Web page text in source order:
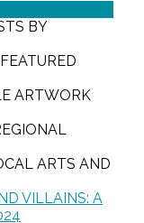
BY
ARTWORK
ARTS AND
VILLAINS: A